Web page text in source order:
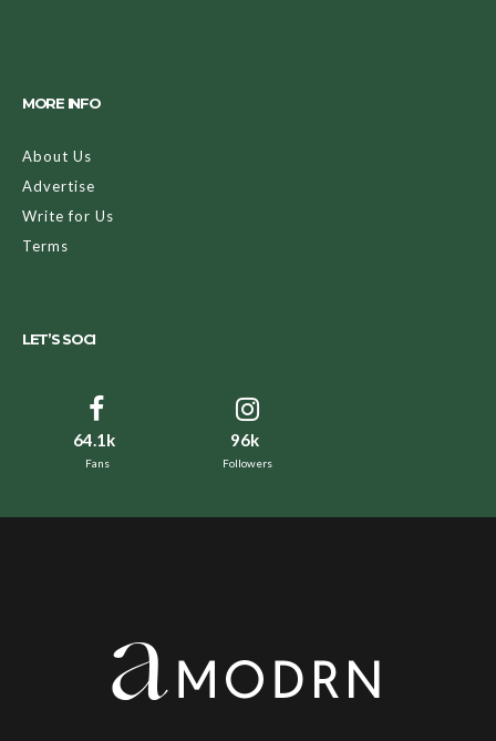
MORE INFO
About Us
Advertise
Write for Us
Terms
LET’S SOCI
64.1k
Fans
96k
Followers